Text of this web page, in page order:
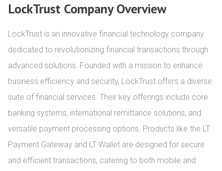
LockTrust Company Overview
LockTrust is an innovative financial technology company
dedicated to revolutionizing financial transactions through
advanced solutions. Founded with a mission to enhance
business efficiency and security, LockTrust offers a diverse
suite of financial services. Their key offerings include core
banking systems, international remittance solutions, and
versatile payment processing options. Products like the LT
Payment Gateway and LT Wallet are designed for secure
and efficient transactions, catering to both mobile and